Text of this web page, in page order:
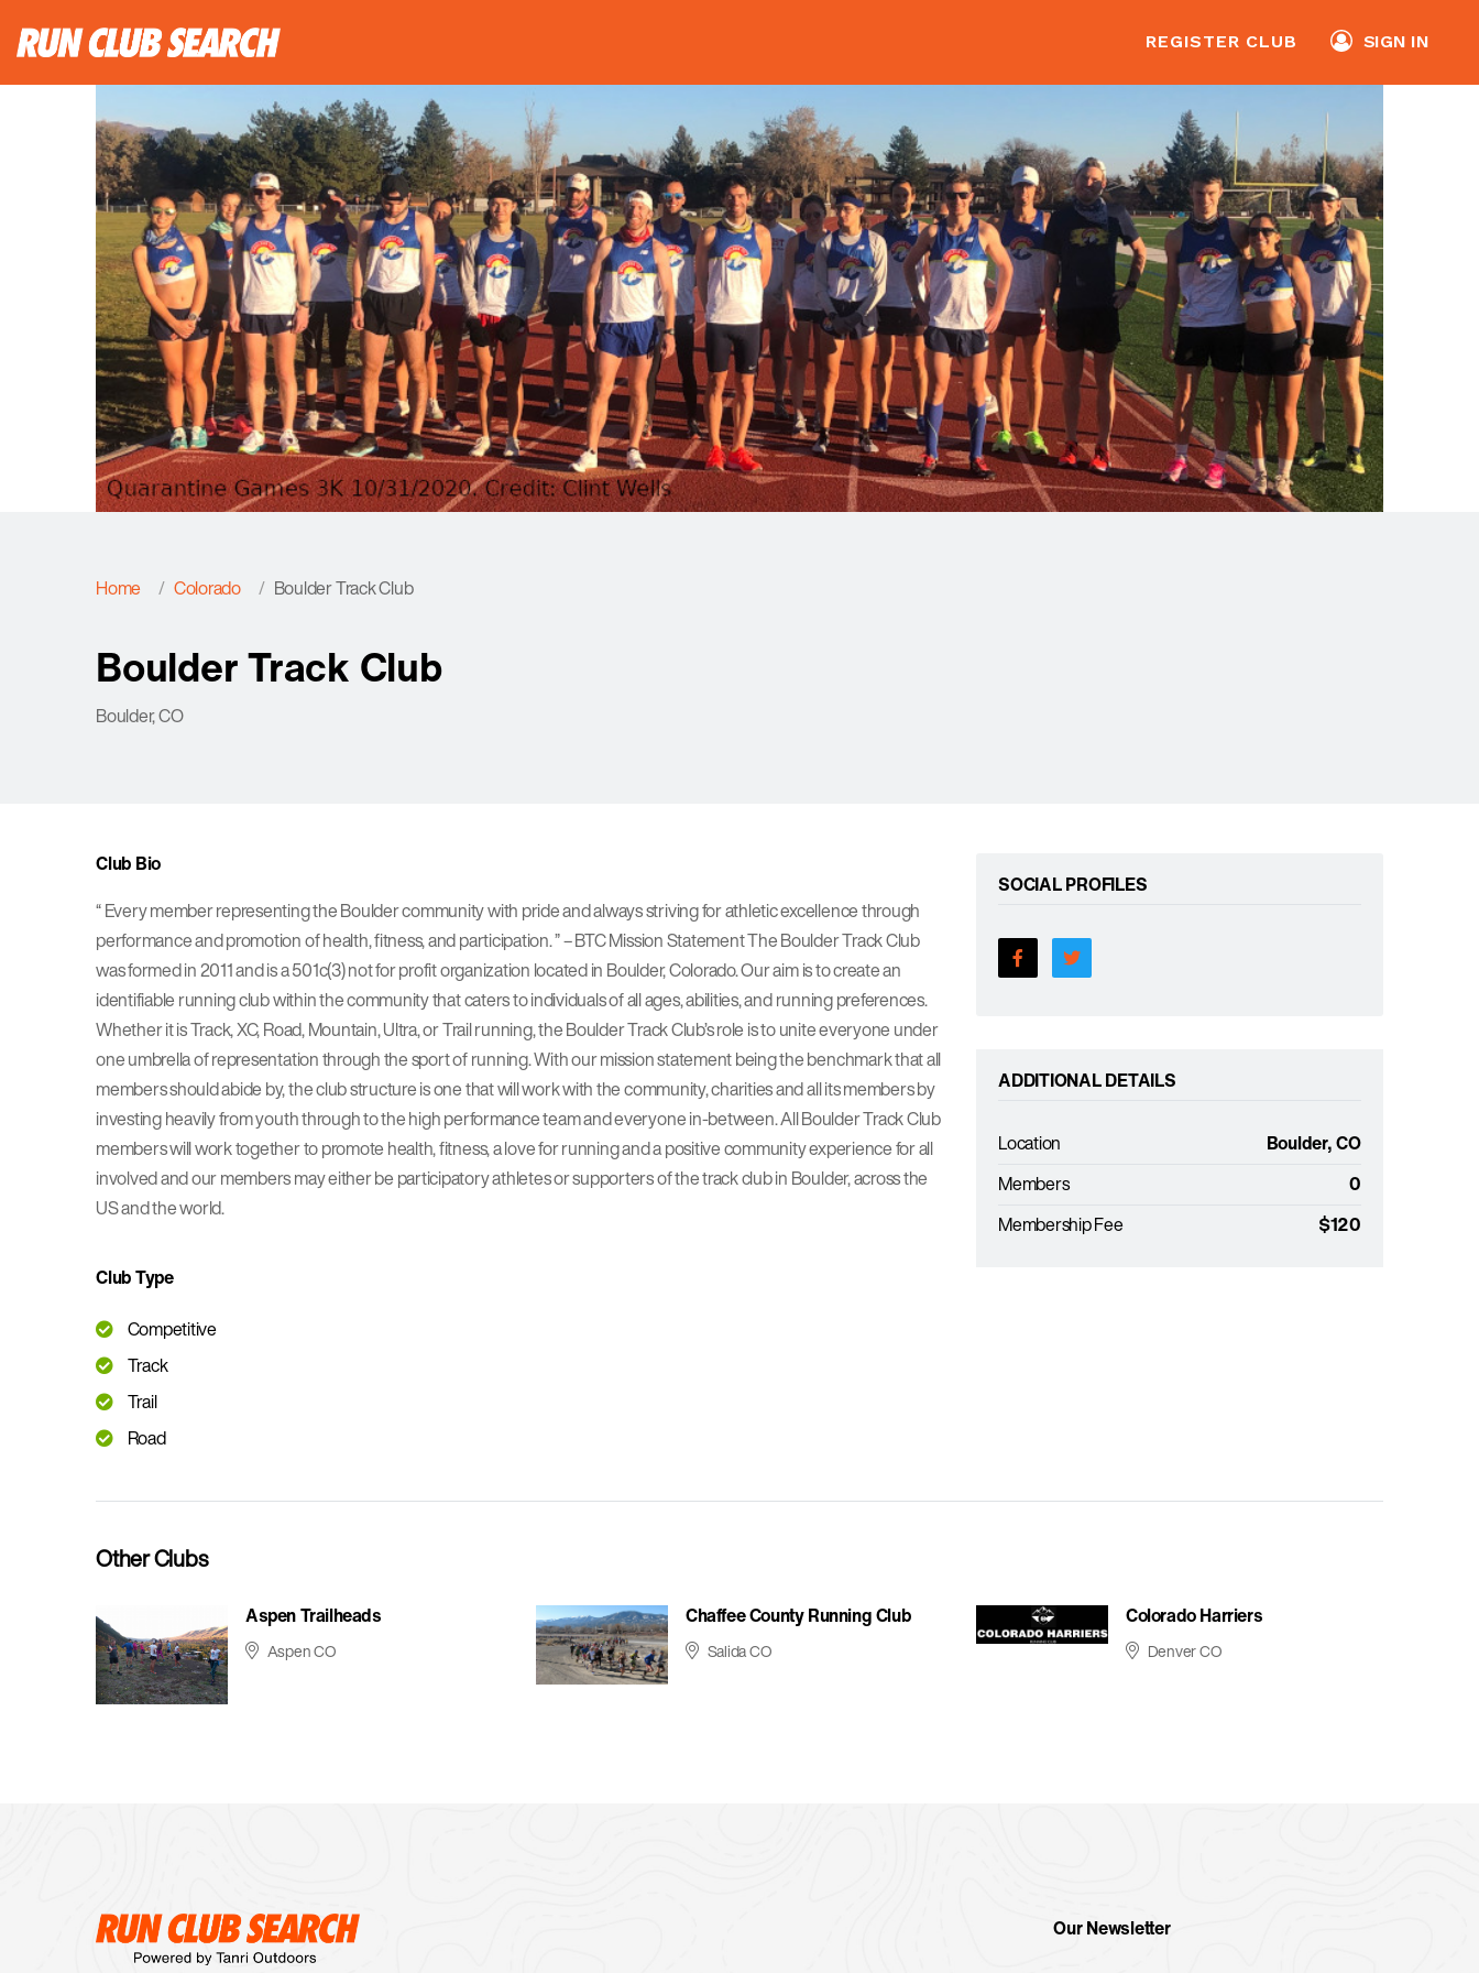
REGISTER CLUB SIGN IN
Home Colorado Boulder Track Club
Boulder Track Club
Boulder, CO
Club Bio
“ Every member representing the Boulder community with pride and always striving for athletic excellence through
performance and promotion of health, fitness, and participation. ” – BTC Mission Statement The Boulder Track Club
was formed in 2011 and is a 501c(3) not for profit organization located in Boulder, Colorado. Our aim is to create an
identifiable running club within the community that caters to individuals of all ages, abilities, and running preferences.
Whether it is Track, XC, Road, Mountain, Ultra, or Trail running, the Boulder Track Club’s role is to unite everyone under
one umbrella of representation through the sport of running. With our mission statement being the benchmark that all
members should abide by, the club structure is one that will work with the community, charities and all its members by
investing heavily from youth through to the high performance team and everyone in-between. All Boulder Track Club
members will work together to promote health, fitness, a love for running and a positive community experience for all
involved and our members may either be participatory athletes or supporters of the track club in Boulder, across the
US and the world.
Club Type
Competitive
Track
Trail
Road
SOCIAL PROFILES
ADDITIONAL DETAILS
Location
Boulder, CO
Members
0
Membership Fee
$120
Other Clubs
Aspen Trailheads
Aspen CO
Chaffee County Running Club
Salida CO
Colorado Harriers
Denver CO
Our Newsletter